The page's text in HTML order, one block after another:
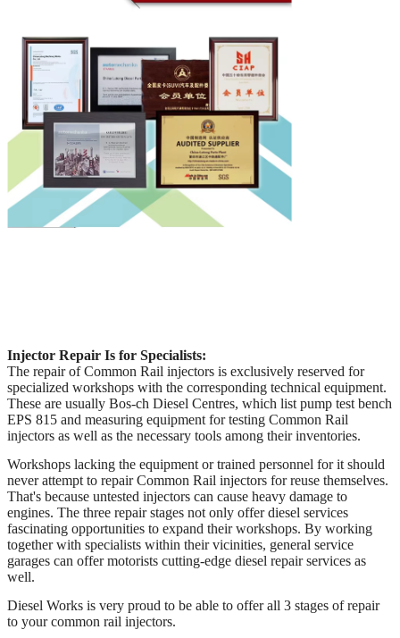
Injector Repair Is for Specialists:
The repair of Common Rail injectors is exclusively reserved for
specialized workshops with the corresponding technical equipment.
These are usually Bos-ch Diesel Centres, which list pump test bench
EPS 815 and measuring equipment for testing Common Rail
injectors as well as the necessary tools among their inventories.
Workshops lacking the equipment or trained personnel for it should
never attempt to repair Common Rail injectors for reuse themselves.
That's because untested injectors can cause heavy damage to
engines. The three repair stages not only offer diesel services
fascinating opportunities to expand their workshops. By working
together with specialists within their vicinities, general service
garages can offer motorists cutting-edge diesel repair services as
well.
Diesel Works is very proud to be able to offer all 3 stages of repair
to your common rail injectors.